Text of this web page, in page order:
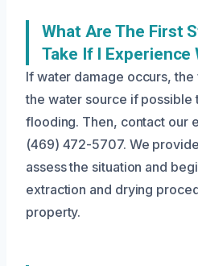
What Are The First
Take If I Experience
If water damage occurs,
the water source if possible
flooding. Then, contact our
(469) 472-5707. We
assess the situation and
extraction and drying
property.